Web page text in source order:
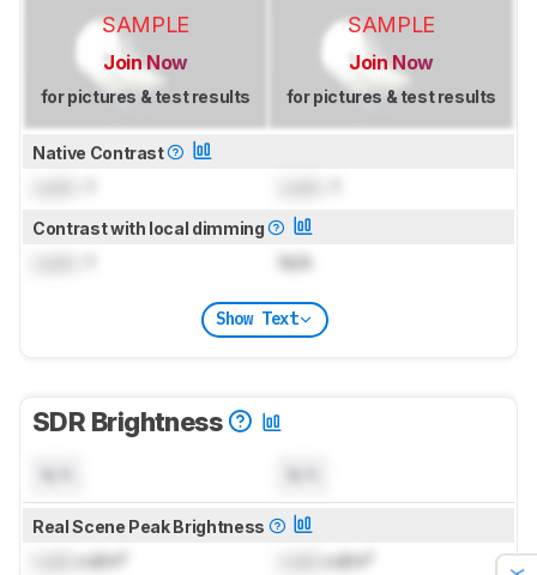
SAMPLE
Join Now
for pictures & test results
SAMPLE
Join Now
for pictures & test results
Native Contrast
Contrast with local dimming
N/A
Show Text
SDR Brightness
Real Scene Peak Brightness
cd/m² cd/m²